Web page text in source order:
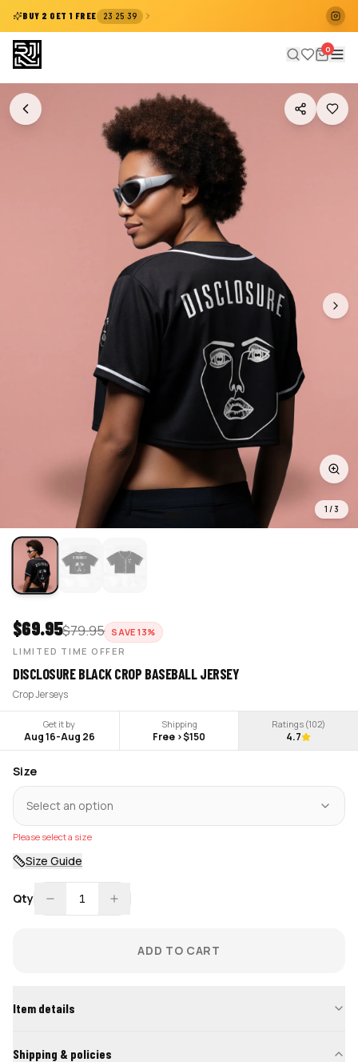
BUY 2 GET 1 FREE 23:25:39
0
1 / 3
$69.95$79.95 SAVE13%
LIMITED TIME OFFER
DISCLOSURE BLACK CROP BASEBALL JERSEY
Crop Jerseys
Get it by
Aug 16-Aug 26
Shipping
Free >$150
Ratings (102)
4.7
Size
Select an option
Please select a size
Size Guide
Qty 1
ADD TO CART
Item details
Shipping & policies